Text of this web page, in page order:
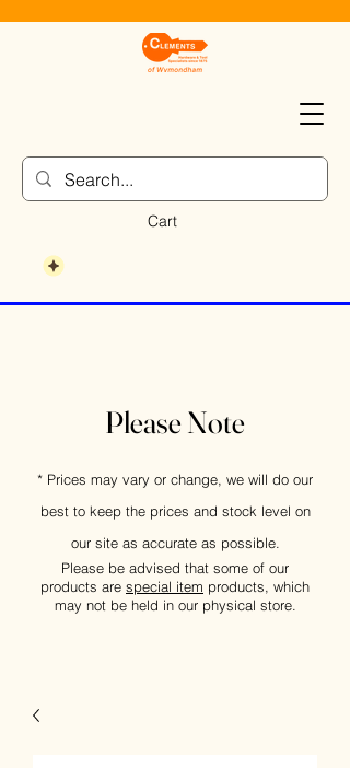
Cart
Please Note
* Prices may vary or change, we will do our
best to keep the prices and stock level on
our site as accurate as possible.
Please be advised that some of our
products are special item products, which
may not be held in our physical store.